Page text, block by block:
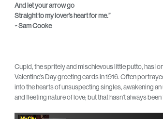
And let your arrow go
Straight to my lover’s heart for me.”
~ Sam Cooke
Cupid, the spritely and mischievous little putto, has
Valentine’s Day greeting cards in 1916. Often
into the hearts of unsuspecting singles, awakening
and fleeting nature of love; but that hasn’t always been